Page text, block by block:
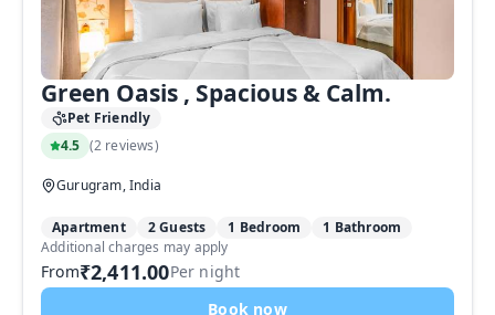
Green Oasis , Spacious & Calm.
Pet Friendly
4.5 (2 reviews)
Gurugram, India
Apartment 2 Guests 1 Bedroom 1 Bathroom
From₹2,411.00Per night
Book now
Additional charges may apply